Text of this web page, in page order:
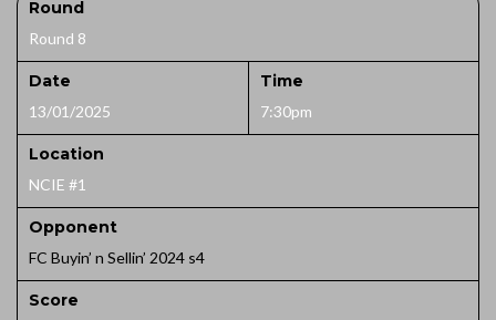
Round
Round 8
Date
13/01/2025
Time
7:30pm
Location
NCIE #1
Opponent
FC Buyin’ n Sellin’ 2024 s4
Score